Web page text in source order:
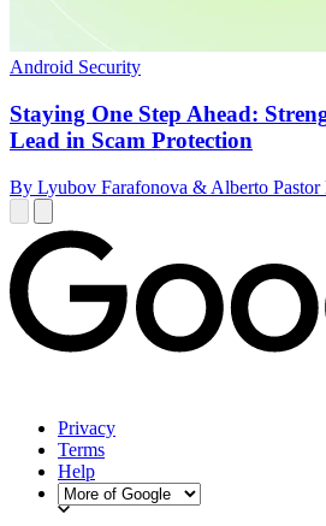
Android Security
Staying One Step Ahead:
Lead in Scam Protection
By Lyubov Farafonova & Alberto Pastor
Privacy
Terms
Help